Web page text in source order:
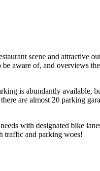
scene and attractive
aware of, and overviews
is abundantly available,
are almost 20 parking
with designated bike
traffic and parking woes!